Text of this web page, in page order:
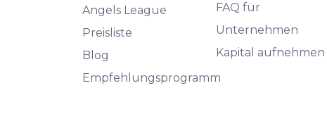
Angels League
Preisliste
Blog
Empfehlungsprogramm
FAQ für
Unternehmen
Kapital aufnehmen